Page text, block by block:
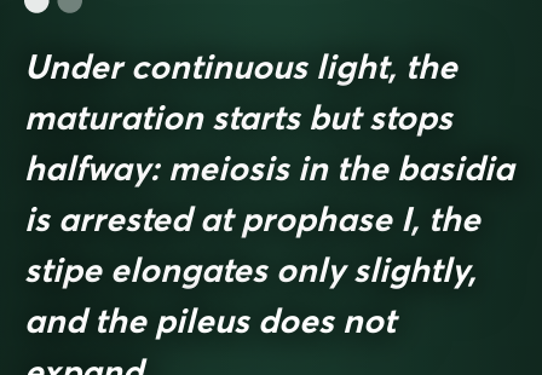
Under continuous light, the
maturation starts but stops
halfway: meiosis in the basidia
is arrested at prophase I, the
stipe elongates only slightly,
and the pileus does not